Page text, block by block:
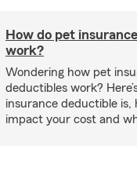
How do pet
work?
Wondering how pet
deductibles work?
insurance deductible is,
impact your cost and